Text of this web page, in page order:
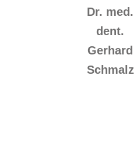
Dr. med.
dent.
Gerhard
Schmalz